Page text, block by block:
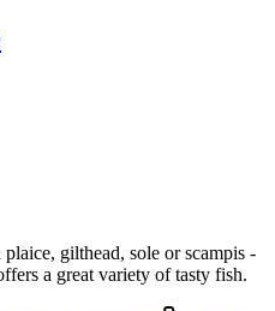
gilthead, sole or scampis -
a great variety of tasty fish.